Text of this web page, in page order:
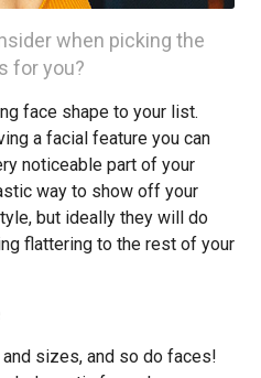
when picking the
for you?
face shape to your list.
a facial feature you can
noticeable part of your
way to show off your
but ideally they will do
flattering to the rest of your
sizes, and so do faces!